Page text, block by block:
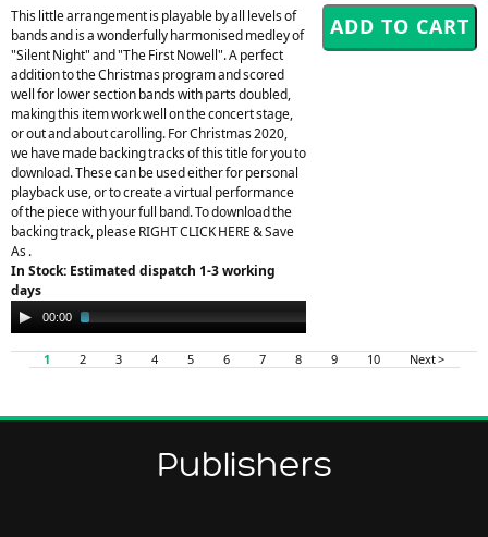
This little arrangement is playable by all levels of
bands and is a wonderfully harmonised medley of
"Silent Night" and "The First Nowell". A perfect
addition to the Christmas program and scored
well for lower section bands with parts doubled,
making this item work well on the concert stage,
or out and about carolling. For Christmas 2020,
we have made backing tracks of this title for you to
download. These can be used either for personal
playback use, or to create a virtual performance
of the piece with your full band. To download the
backing track, please RIGHT CLICK HERE & Save
As .
In Stock: Estimated dispatch 1-3 working
days
Audio
Player
00:00
1 2 3 4 5 6 7 8 9 10 Next >
Publishers